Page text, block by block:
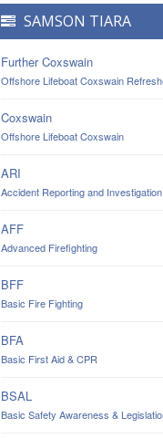
SAMSON TIARA
Further Coxswain
Offshore Lifeboat Coxswain
Coxswain
Offshore Lifeboat Coxswain
ARI
Accident Reporting and Investigation
AFF
Advanced Firefighting
BFF
Basic Fire Fighting
BFA
Basic First Aid & CPR
BSAL
Basic Safety Awareness &